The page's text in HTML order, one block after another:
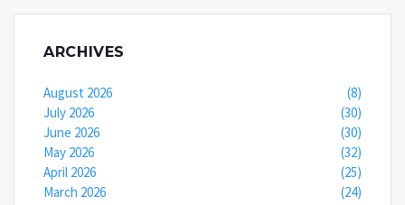
ARCHIVES
August 2026
(8)
July 2026
(30)
June 2026
(30)
May 2026
(32)
April 2026
(25)
March 2026
(24)